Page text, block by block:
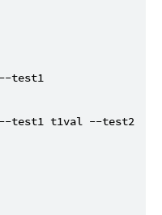
test1
test1 t1val --test2